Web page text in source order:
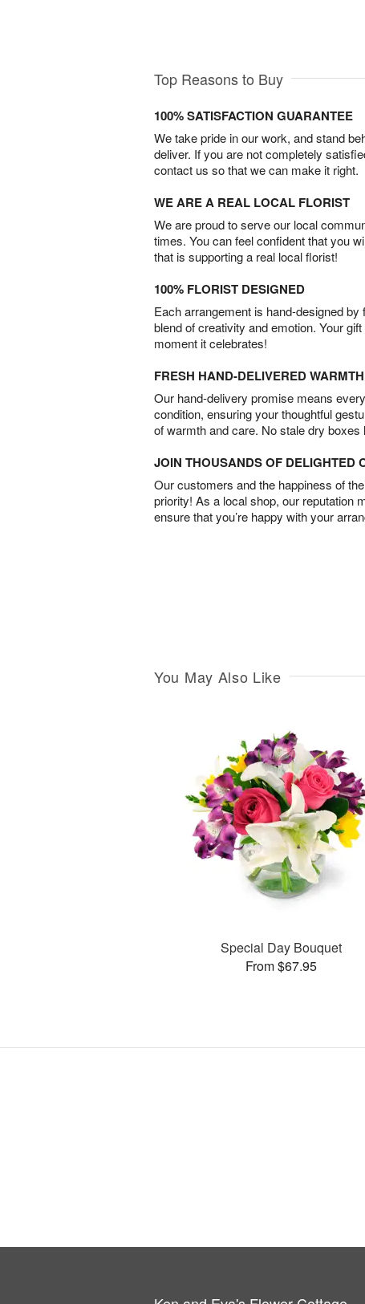
Top Reasons to Buy
100% SATISFACTION GUARANTEE
We take pride in our work, and stand
deliver. If you are not completely
contact us so that we can make it right.
WE ARE A REAL LOCAL FLORIST
We are proud to serve our local
times. You can feel confident that you
that is supporting a real local florist!
100% FLORIST DESIGNED
Each arrangement is hand-designed
blend of creativity and emotion. Your
moment it celebrates!
FRESH HAND-DELIVERED WARMTH
Our hand-delivery promise means
condition, ensuring your thoughtful
of warmth and care. No stale dry boxes
JOIN THOUSANDS OF DELIGHTED
Our customers and the happiness of
priority! As a local shop, our reputation
ensure that you’re happy with your
You May Also Like
Special Day Bouquet
From $67.95